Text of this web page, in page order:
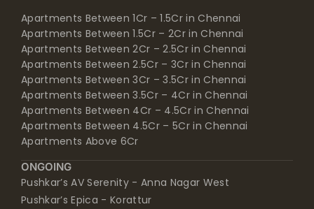
Apartments Between 1Cr – 1.5Cr in Chennai
Apartments Between 1.5Cr – 2Cr in Chennai
Apartments Between 2Cr – 2.5Cr in Chennai
Apartments Between 2.5Cr – 3Cr in Chennai
Apartments Between 3Cr – 3.5Cr in Chennai
Apartments Between 3.5Cr – 4Cr in Chennai
Apartments Between 4Cr – 4.5Cr in Chennai
Apartments Between 4.5Cr – 5Cr in Chennai
Apartments Above 6Cr
ONGOING
Pushkar’s AV Serenity - Anna Nagar West
Pushkar’s Epica - Korattur